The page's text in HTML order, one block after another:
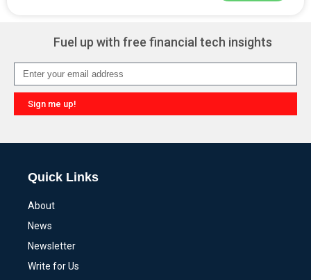
Fuel up with free financial tech insights
Sign me up!
Quick Links
About
News
Newsletter
Write for Us